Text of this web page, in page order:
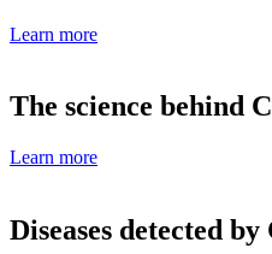
Learn more
The science behind
Learn more
Diseases detected